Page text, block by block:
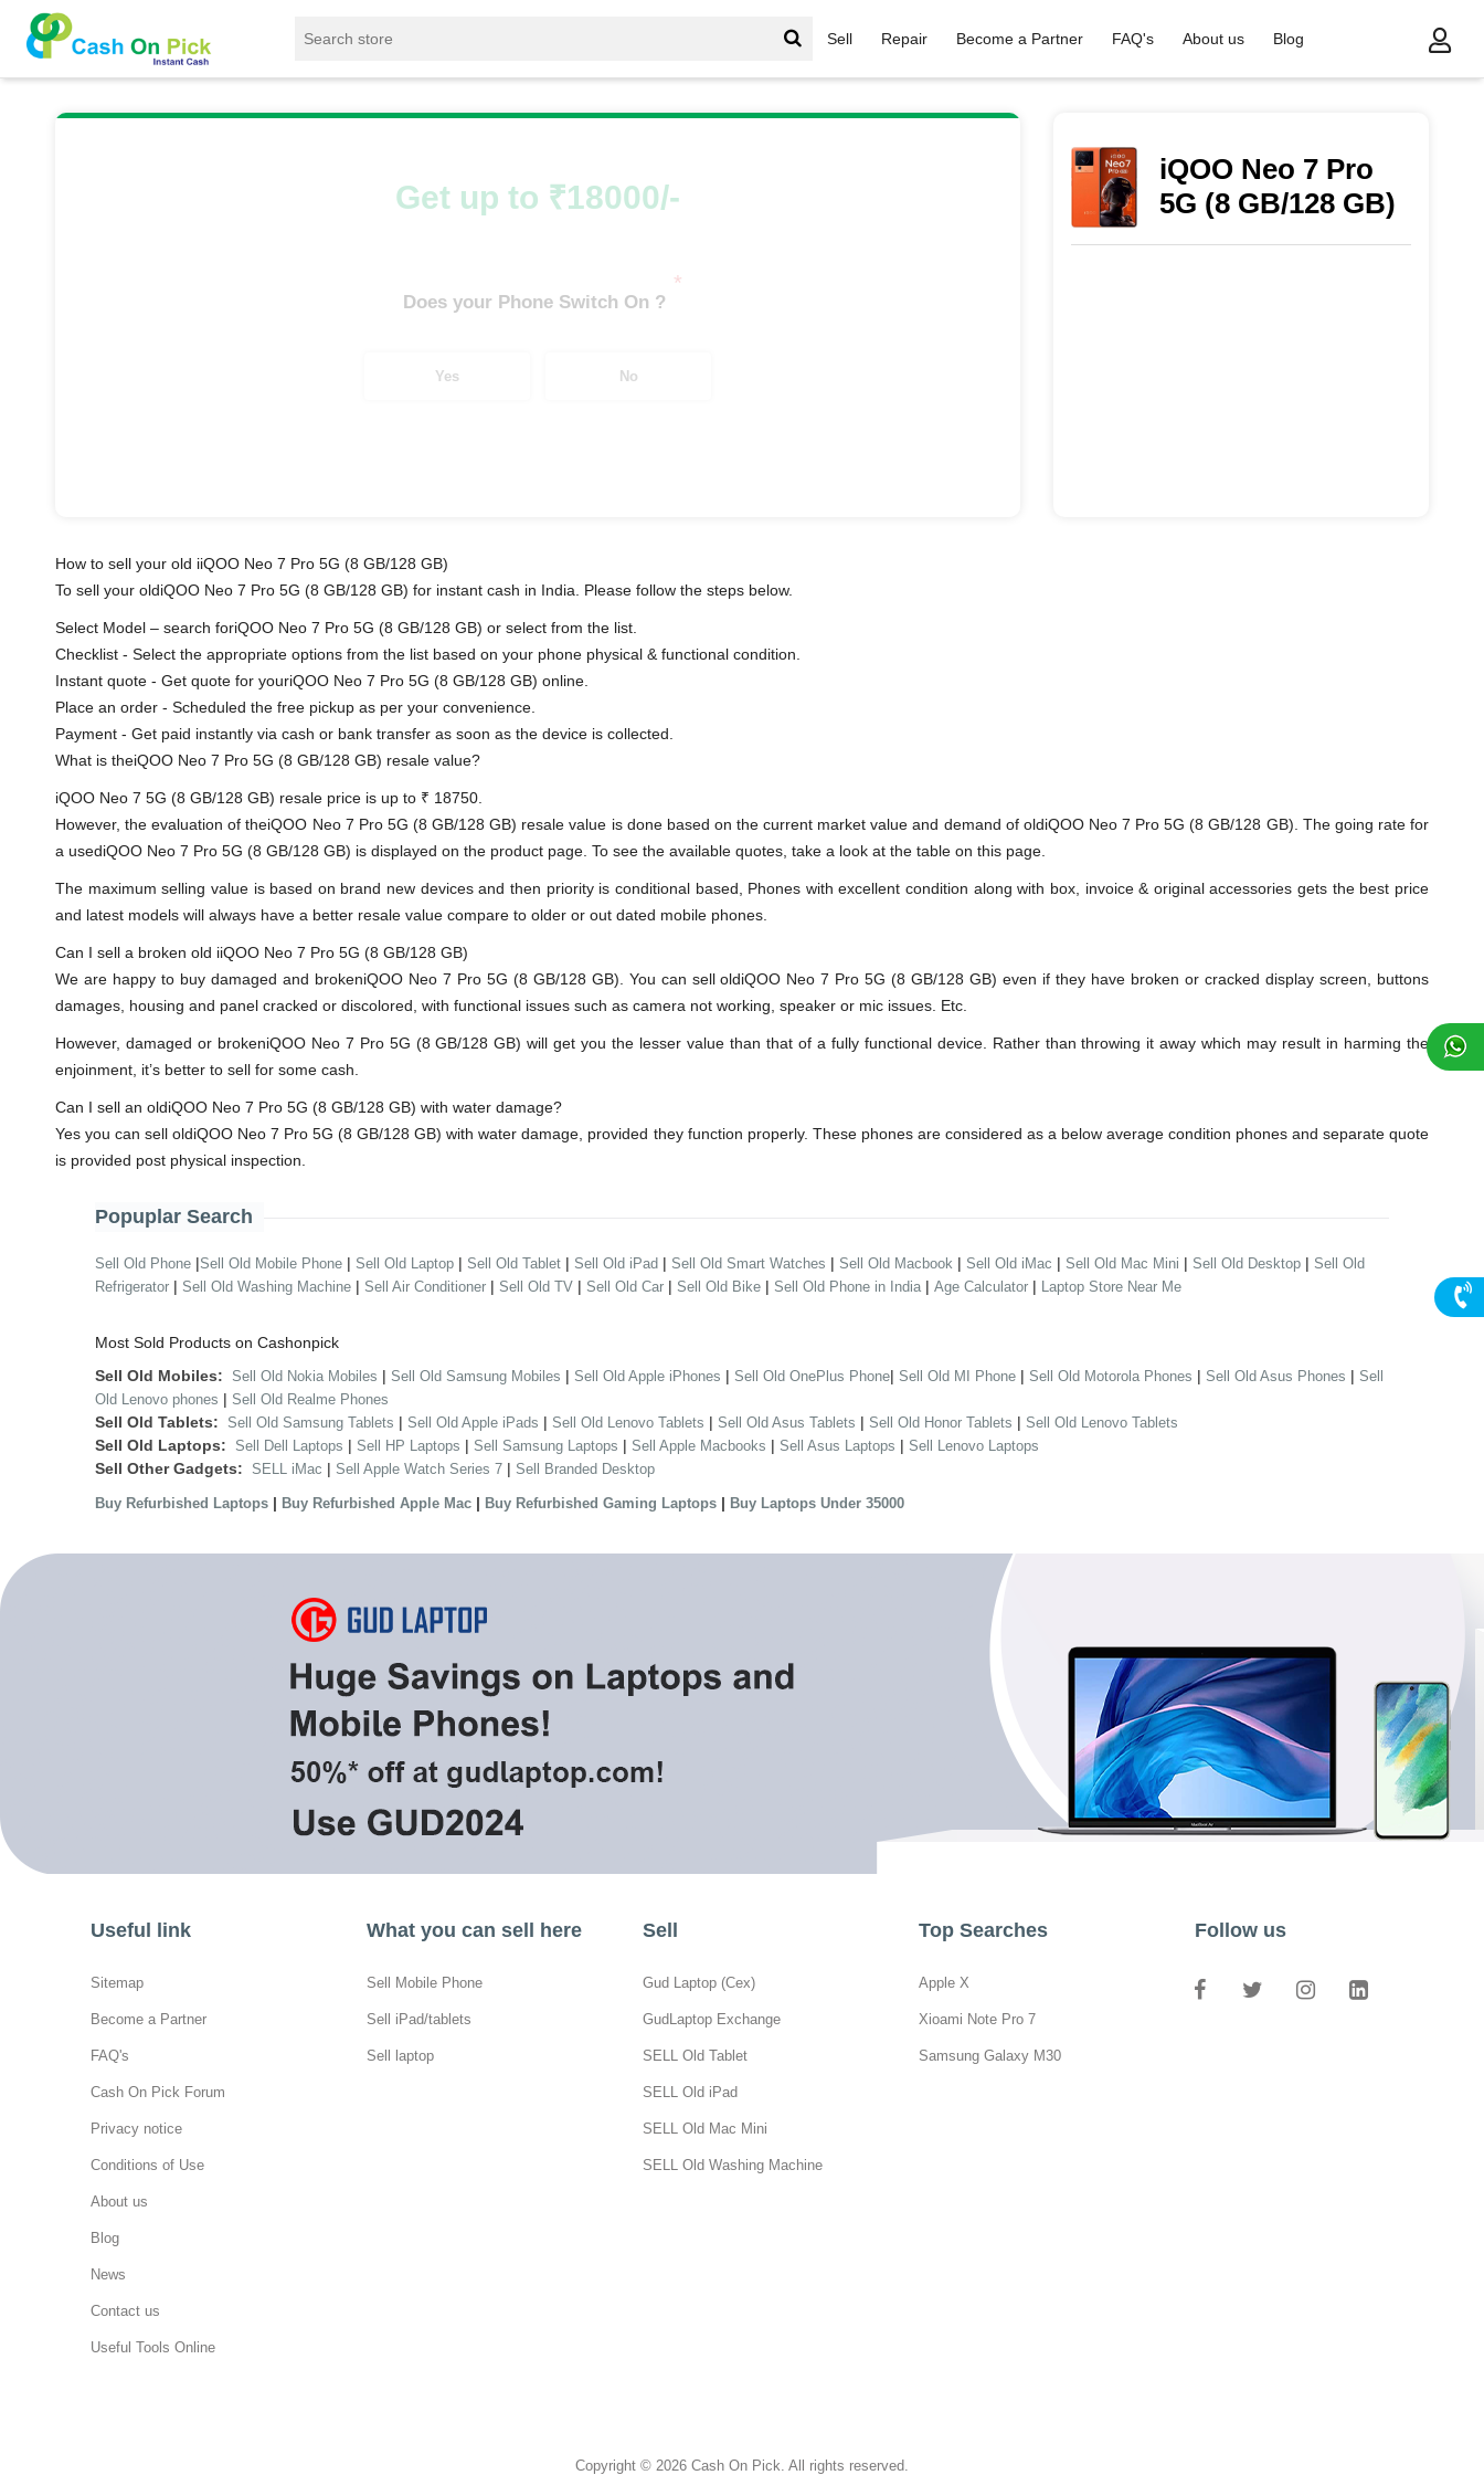
Sell Repair Become a Partner FAQ's About us
Blog
Sell
iQOO Neo 7 Pro
5G (8 GB/128 GB)
Get up to ₹18000/-
Does your Phone Switch On ?
*
Yes No
How to sell your old iiQOO Neo 7 Pro 5G (8 GB/128 GB)
To sell your oldiQOO Neo 7 Pro 5G (8 GB/128 GB) for instant cash in India. Please follow the steps below.
Select Model – search foriQOO Neo 7 Pro 5G (8 GB/128 GB) or select from the list.
Checklist - Select the appropriate options from the list based on your phone physical & functional condition.
Instant quote - Get quote for youriQOO Neo 7 Pro 5G (8 GB/128 GB) online.
Place an order - Scheduled the free pickup as per your convenience.
Payment - Get paid instantly via cash or bank transfer as soon as the device is collected.
What is theiQOO Neo 7 Pro 5G (8 GB/128 GB) resale value?
iQOO Neo 7 5G (8 GB/128 GB) resale price is up to ₹ 18750.
However, the evaluation of theiQOO Neo 7 Pro 5G (8 GB/128 GB) resale value is done based on the current market value and demand of oldiQOO Neo 7 Pro 5G (8 GB/128 GB). The going rate for
a usediQOO Neo 7 Pro 5G (8 GB/128 GB) is displayed on the product page. To see the available quotes, take a look at the table on this page.
The maximum selling value is based on brand new devices and then priority is conditional based, Phones with excellent condition along with box, invoice & original accessories gets the best price
and latest models will always have a better resale value compare to older or out dated mobile phones.
Can I sell a broken old iiQOO Neo 7 Pro 5G (8 GB/128 GB)
We are happy to buy damaged and brokeniQOO Neo 7 Pro 5G (8 GB/128 GB). You can sell oldiQOO Neo 7 Pro 5G (8 GB/128 GB) even if they have broken or cracked display screen, buttons
damages, housing and panel cracked or discolored, with functional issues such as camera not working, speaker or mic issues. Etc.
However, damaged or brokeniQOO Neo 7 Pro 5G (8 GB/128 GB) will get you the lesser value than that of a fully functional device. Rather than throwing it away which may result in harming the
enjoinment, it’s better to sell for some cash.
Can I sell an oldiQOO Neo 7 Pro 5G (8 GB/128 GB) with water damage?
Yes you can sell oldiQOO Neo 7 Pro 5G (8 GB/128 GB) with water damage, provided they function properly. These phones are considered as a below average condition phones and separate quote
is provided post physical inspection.
Popuplar Search
Sell Old Phone |Sell Old Mobile Phone | Sell Old Laptop | Sell Old Tablet | Sell Old iPad | Sell Old Smart Watches | Sell Old Macbook | Sell Old iMac | Sell Old Mac Mini | Sell Old Desktop | Sell Old
Refrigerator | Sell Old Washing Machine | Sell Air Conditioner | Sell Old TV | Sell Old Car | Sell Old Bike | Sell Old Phone in India | Age Calculator | Laptop Store Near Me
Most Sold Products on Cashonpick
Sell Old Mobiles: Sell Old Nokia Mobiles | Sell Old Samsung Mobiles | Sell Old Apple iPhones | Sell Old OnePlus Phone| Sell Old MI Phone | Sell Old Motorola Phones | Sell Old Asus Phones | Sell
Old Lenovo phones | Sell Old Realme Phones
Sell Old Tablets: Sell Old Samsung Tablets | Sell Old Apple iPads | Sell Old Lenovo Tablets | Sell Old Asus Tablets | Sell Old Honor Tablets | Sell Old Lenovo Tablets
Sell Old Laptops: Sell Dell Laptops | Sell HP Laptops | Sell Samsung Laptops | Sell Apple Macbooks | Sell Asus Laptops | Sell Lenovo Laptops
Sell Other Gadgets: SELL iMac | Sell Apple Watch Series 7 | Sell Branded Desktop
Buy Refurbished Laptops | Buy Refurbished Apple Mac | Buy Refurbished Gaming Laptops | Buy Laptops Under 35000
Useful link
Sitemap
Become a Partner
FAQ's
Cash On Pick Forum
Privacy notice
Conditions of Use
About us
Blog
News
Contact us
Useful Tools Online
What you can sell here
Sell Mobile Phone
Sell iPad/tablets
Sell laptop
Sell
Gud Laptop (Cex)
GudLaptop Exchange
SELL Old Tablet
SELL Old iPad
SELL Old Mac Mini
SELL Old Washing Machine
Top Searches
Apple X
Xioami Note Pro 7
Samsung Galaxy M30
Follow us
Copyright © 2026 Cash On Pick. All rights reserved.